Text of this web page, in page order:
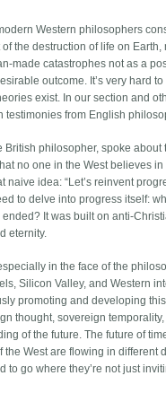
Western philosophers
the destruction of life on
made catastrophes not as a
outcome. It’s very hard
exist. In our section and
testimonies from English
British philosopher, spoke about
no one in the West believes
naive idea: “Let’s reinvent
to delve into progress itself:
It was built on anti-
eternity.
in the face of the
Silicon Valley, and Western
promoting and developing
thought, sovereign
of the future. The future of
the West are flowing in different
to go where they’re not just